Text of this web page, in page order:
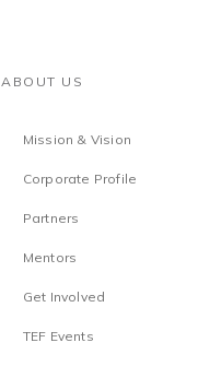
ABOUT US
Mission & Vision
Corporate Profile
Partners
Mentors
Get Involved
TEF Events